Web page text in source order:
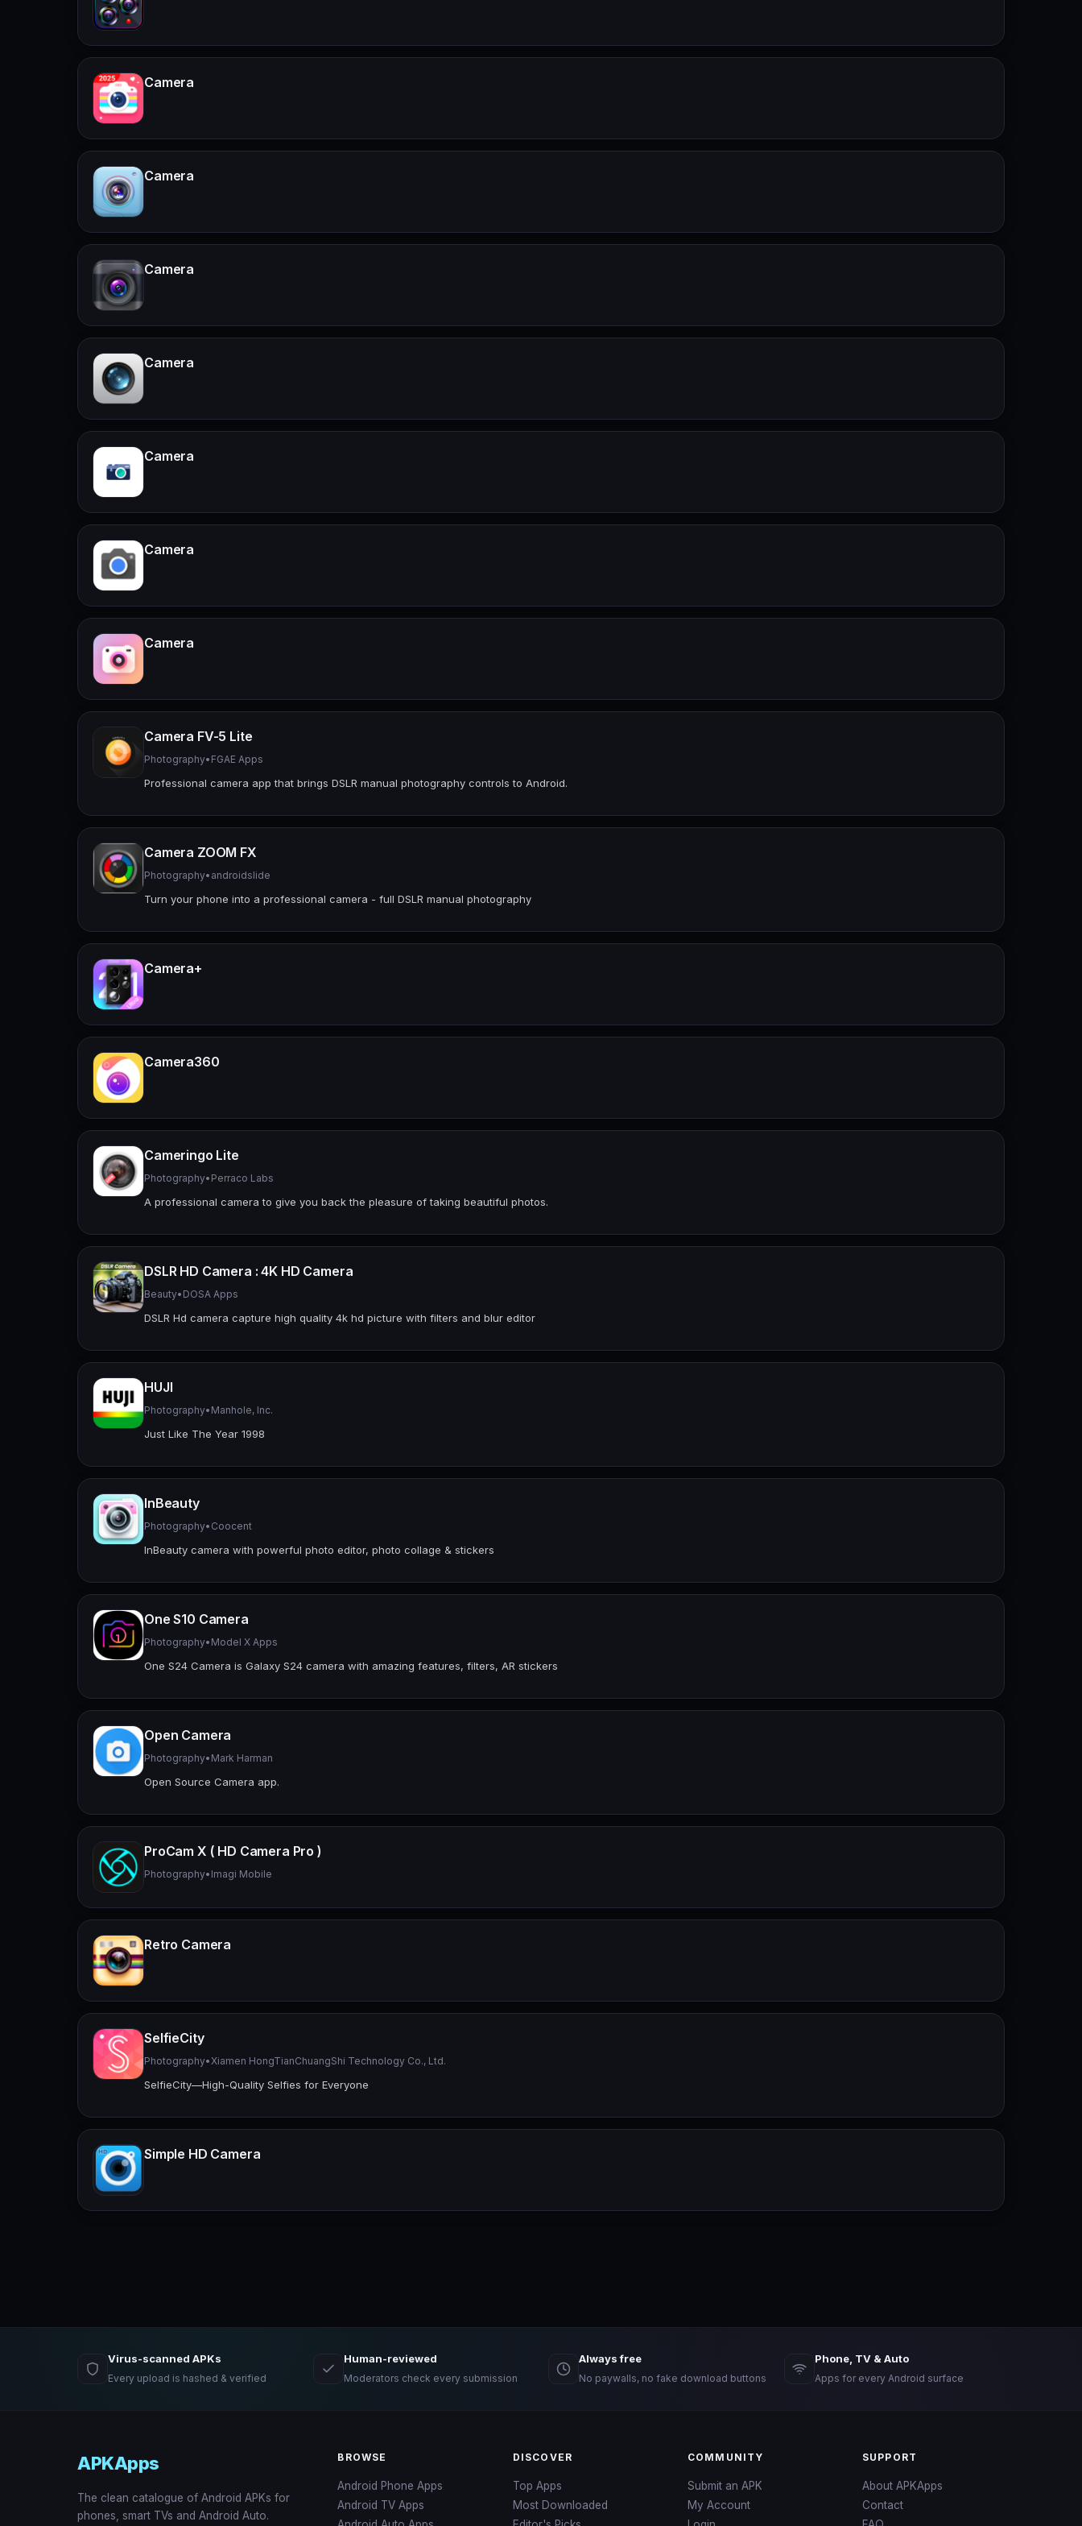
Camera
Camera
Camera
Camera
Camera
Camera
Camera
Camera FV-5 Lite
Photography• FGAE Apps
Professional camera app that brings DSLR manual photography controls to Android.
Camera ZOOM FX
Photography• androidslide
Turn your phone into a professional camera - full DSLR manual photography
Camera+
Camera360
Cameringo Lite
Photography• Perraco Labs
A professional camera to give you back the pleasure of taking beautiful photos.
DSLR HD Camera : 4K HD Camera
Beauty• DOSA Apps
DSLR Hd camera capture high quality 4k hd picture with filters and blur editor
HUJI
Photography• Manhole, Inc.
Just Like The Year 1998
InBeauty
Photography• Coocent
InBeauty camera with powerful photo editor, photo collage & stickers
One S10 Camera
Photography• Model X Apps
One S24 Camera is Galaxy S24 camera with amazing features, filters, AR stickers
Open Camera
Photography• Mark Harman
Open Source Camera app.
ProCam X ( HD Camera Pro )
Photography• Imagi Mobile
Retro Camera
SelfieCity
Photography• Xiamen HongTianChuangShi Technology Co., Ltd.
SelfieCity—High-Quality Selfies for Everyone
Simple HD Camera
Virus-scanned APKs
Every upload is hashed & verified
Human-reviewed
Moderators check every submission
Always free
No paywalls, no fake download buttons
Phone, TV & Auto
Apps for every Android surface
APKApps
The clean catalogue of Android APKs for
phones, smart TVs and Android Auto.
BROWSE
Android Phone Apps
Android TV Apps
DISCOVER
Top Apps
Most Downloaded
COMMUNITY
Submit an APK
My Account
SUPPORT
About APKApps
Contact